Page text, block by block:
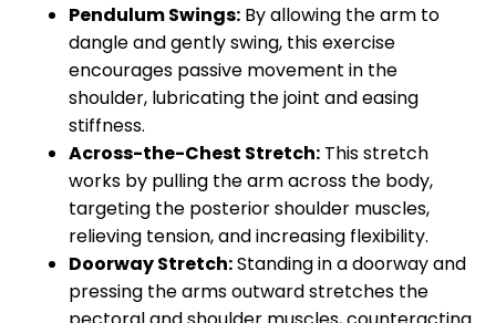
Pendulum Swings: By allowing the arm to
dangle and gently swing, this exercise
encourages passive movement in the
shoulder, lubricating the joint and easing
stiffness.
Across-the-Chest Stretch: This stretch
works by pulling the arm across the body,
targeting the posterior shoulder muscles,
relieving tension, and increasing flexibility.
Doorway Stretch:Standing in a doorway and
pressing the arms outward stretches the